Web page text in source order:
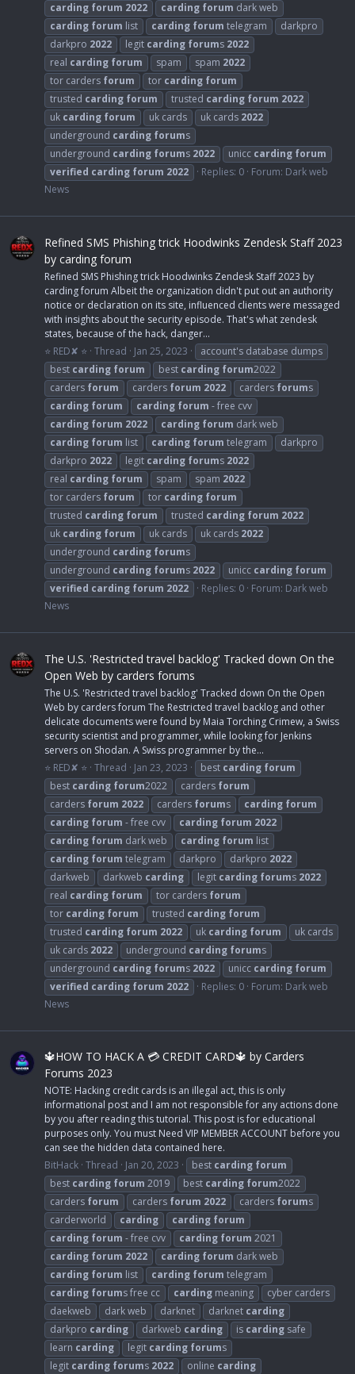
carding forum 2022 carding forum dark web
carding forum list carding forum telegram
darkpro
darkpro 2022 legit carding forums 2022
real carding forum spam spam 2022
tor carders forum tor carding forum
trusted carding forum trusted carding forum 2022
uk carding forum uk cards uk cards 2022
underground carding forums
underground carding forums 2022 unicc carding forum
verified carding forum 2022 Replies: 0 Forum: Dark web
News
Refined SMS Phishing trick Hoodwinks Zendesk Staff 2023
by carding forum
Refined SMS Phishing trick Hoodwinks Zendesk Staff 2023 by
carding forum Albeit the organization didn't put out an authority
notice or declaration on its site, influenced clients were messaged
with insights about the security episode. That's what zendesk
states, because of the hack, danger...
⭐ RED✘ ⭐ Thread Jan 25, 2023
account's database dumps
best carding forum best carding forum2022
carders forum carders forum 2022 carders forums
carding forum carding forum - free cvv
carding forum 2022 carding forum dark web
carding forum list carding forum telegram
darkpro
darkpro 2022 legit carding forums 2022
real carding forum spam spam 2022
tor carders forum tor carding forum
trusted carding forum trusted carding forum 2022
uk carding forum uk cards uk cards 2022
underground carding forums
underground carding forums 2022 unicc carding forum
verified carding forum 2022 Replies: 0 Forum: Dark web
News
The U.S. 'Restricted travel backlog' Tracked down On the
Open Web by carders forums
The U.S. 'Restricted travel backlog' Tracked down On the Open
Web by carders forum The Restricted travel backlog and other
delicate documents were found by Maia Torching Crimew, a Swiss
security scientist and programmer, while looking for Jenkins
servers on Shodan. A Swiss programmer by the...
⭐ RED✘ ⭐ Thread Jan 23, 2023 best carding forum
best carding forum2022 carders forum
carders forum 2022 carders forums carding forum
carding forum - free cvv carding forum 2022
carding forum dark web carding forum list
carding forum telegram darkpro darkpro 2022
darkweb
darkweb carding legit carding forums 2022
real carding forum tor carders forum
tor carding forum trusted carding forum
trusted carding forum 2022 uk carding forum
uk cards
uk cards 2022 underground carding forums
underground carding forums 2022 unicc carding forum
verified carding forum 2022 Replies: 0 Forum: Dark web
News
🔱HOW TO HACK A 💳 CREDIT CARD🔱 by Carders
Forums 2023
NOTE: Hacking credit cards is an illegal act, this is only
informational post and I am not responsible for any actions done
by you after reading this tutorial. This post is for educational
purposes only. You must Need VIP MEMBER ACCOUNT before you
can see the hidden data contained here.
BitHack Thread Jan 20, 2023 best carding forum
best carding forum 2019 best carding forum2022
carders forum carders forum 2022 carders forums
carderworld
carding carding forum
carding forum - free cvv carding forum 2021
carding forum 2022 carding forum dark web
carding forum list carding forum telegram
carding forums free cc carding meaning
cyber carders
daekweb
dark web darknet darknet carding
darkpro carding darkweb carding is carding safe
learn carding legit carding forums
legit carding forums 2022 online carding